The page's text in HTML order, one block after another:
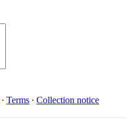
∙ Terms ∙ Collection notice